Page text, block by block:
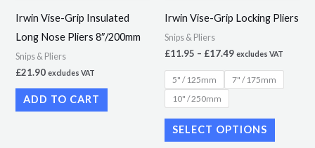
Irwin Vise-Grip Insulated
Long Nose Pliers 8″/200mm
Snips & Pliers
£21.90 excludes VAT
ADD TO CART
Irwin Vise-Grip Locking Pliers
Snips & Pliers
£11.95 – £17.49 excludes VAT
5" / 125mm
7" / 175mm
10" / 250mm
SELECT OPTIONS
the
page